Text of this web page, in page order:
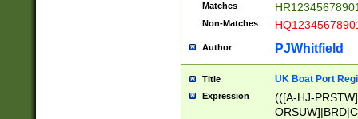
Matches
Non-Matches
Author PJWhitfield
Title UK Boat Port
Expression
(([A-HJ-